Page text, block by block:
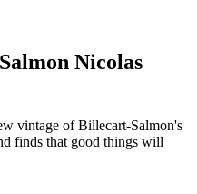
Nicolas
vintage of Billecart-Salmon's
finds that good things will